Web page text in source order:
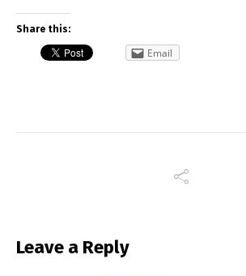
Share this:
Email
Leave a Reply